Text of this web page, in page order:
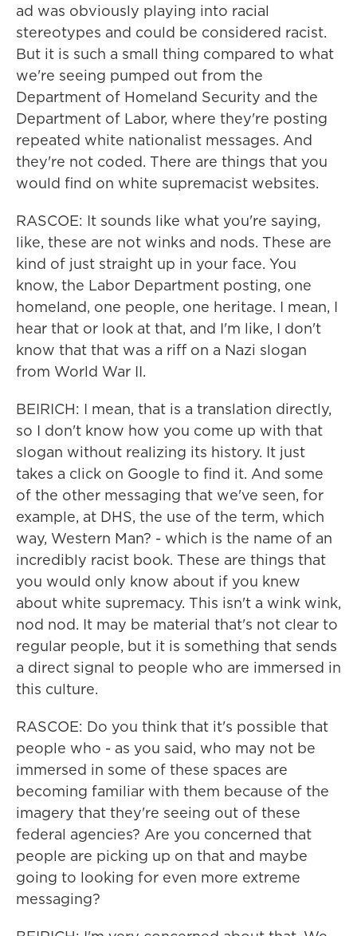
ad was obviously playing into racial
stereotypes and could be considered racist.
But it is such a small thing compared to what
we're seeing pumped out from the
Department of Homeland Security and the
Department of Labor, where they're posting
repeated white nationalist messages. And
they're not coded. There are things that you
would find on white supremacist websites.
RASCOE: It sounds like what you're saying,
like, these are not winks and nods. These are
kind of just straight up in your face. You
know, the Labor Department posting, one
homeland, one people, one heritage. I mean, I
hear that or look at that, and I'm like, I don't
know that that was a riff on a Nazi slogan
from World War II.
BEIRICH: I mean, that is a translation directly,
so I don't know how you come up with that
slogan without realizing its history. It just
takes a click on Google to find it. And some
of the other messaging that we've seen, for
example, at DHS, the use of the term, which
way, Western Man? - which is the name of an
incredibly racist book. These are things that
you would only know about if you knew
about white supremacy. This isn't a wink wink,
nod nod. It may be material that's not clear to
regular people, but it is something that sends
a direct signal to people who are immersed in
this culture.
RASCOE: Do you think that it's possible that
people who - as you said, who may not be
immersed in some of these spaces are
becoming familiar with them because of the
imagery that they're seeing out of these
federal agencies? Are you concerned that
people are picking up on that and maybe
going to looking for even more extreme
messaging?